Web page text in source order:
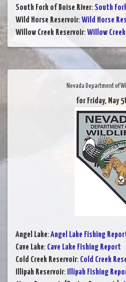
South Fork of Boise River: South
Wild Horse Reservoir:Wild Horse
Willow Creek Reservoir:Willow
Nevada Department of
for Friday, May
Angel Lake:Angel Lake Fishing
Cave Lake: Cave Lake Fishing Report
Cold Creek Reservoir: Cold Creek
Illipah Reservoir:
Illipah Fishing